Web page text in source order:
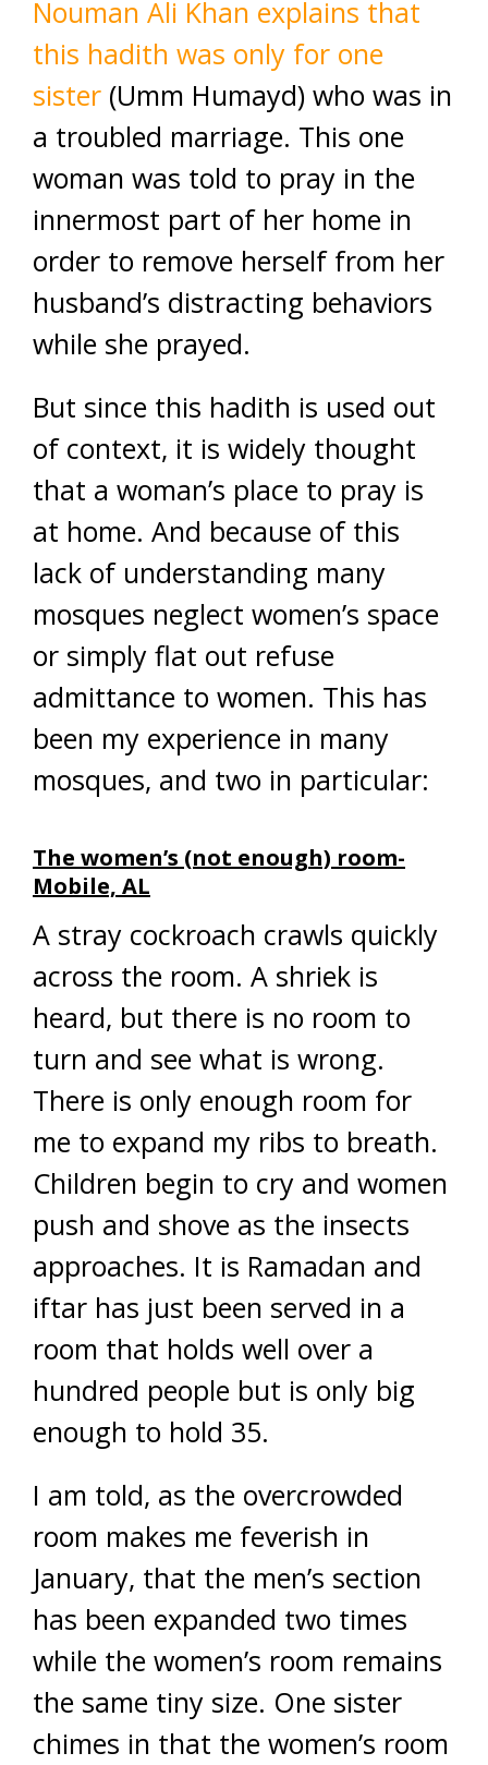
Nouman Ali Khan explains that
this hadith was only for one
sister (Umm Humayd) who was in
a troubled marriage. This one
woman was told to pray in the
innermost part of her home in
order to remove herself from her
husband’s distracting behaviors
while she prayed.
But since this hadith is used out
of context, it is widely thought
that a woman’s place to pray is
at home. And because of this
lack of understanding many
mosques neglect women’s space
or simply flat out refuse
admittance to women. This has
been my experience in many
mosques, and two in particular:
The women’s (not enough) room-
Mobile, AL
A stray cockroach crawls quickly
across the room. A shriek is
heard, but there is no room to
turn and see what is wrong.
There is only enough room for
me to expand my ribs to breath.
Children begin to cry and women
push and shove as the insects
approaches. It is Ramadan and
iftar has just been served in a
room that holds well over a
hundred people but is only big
enough to hold 35.
I am told, as the overcrowded
room makes me feverish in
January, that the men’s section
has been expanded two times
while the women’s room remains
the same tiny size. One sister
chimes in that the women’s room